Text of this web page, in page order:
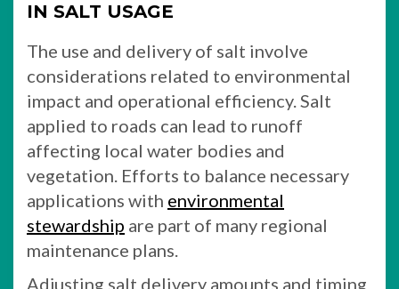
IN SALT USAGE
The use and delivery of salt involve
considerations related to environmental
impact and operational efficiency. Salt
applied to roads can lead to runoff
affecting local water bodies and
vegetation. Efforts to balance necessary
applications with environmental
stewardship are part of many regional
maintenance plans.
Adjusting salt delivery amounts and timing